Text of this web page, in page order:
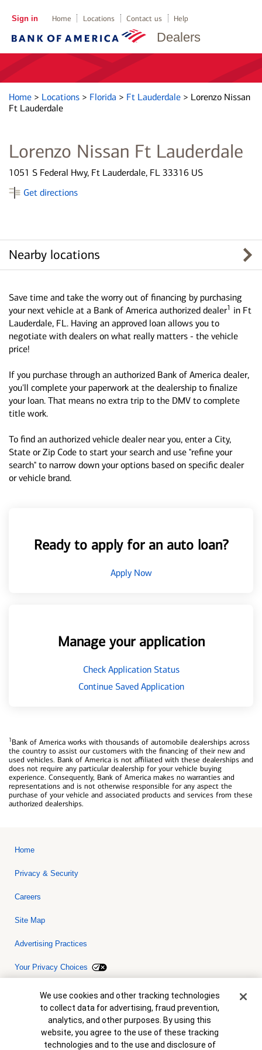
Dealers
Sign in Home Locations Contact us Help
Home > Locations > Florida > Ft Lauderdale > Lorenzo Nissan
Ft Lauderdale
Lorenzo Nissan Ft Lauderdale
1051 S Federal Hwy, Ft Lauderdale, FL 33316 US
Get directions
Nearby locations
Save time and take the worry out of financing by purchasing
your next vehicle at a Bank of America authorized dealer1 in Ft
Lauderdale, FL. Having an approved loan allows you to
negotiate with dealers on what really matters - the vehicle
price!
If you purchase through an authorized Bank of America dealer,
you'll complete your paperwork at the dealership to finalize
your loan. That means no extra trip to the DMV to complete
title work.
To find an authorized vehicle dealer near you, enter a City,
State or Zip Code to start your search and use "refine your
search" to narrow down your options based on specific dealer
or vehicle brand.
Ready to apply for an auto loan?
Apply Now
Manage your application
Check Application Status
Continue Saved Application
1Bank of America works with thousands of automobile dealerships across
the country to assist our customers with the financing of their new and
used vehicles. Bank of America is not affiliated with these dealerships and
does not require any particular dealership for your vehicle buying
experience. Consequently, Bank of America makes no warranties and
representations and is not otherwise responsible for any aspect the
purchase of your vehicle and associated products and services from these
authorized dealerships.
Home
Privacy & Security
Careers
Site Map
Advertising Practices
Your Privacy Choices
Bank of America, N.A. Member FDIC.Equal Housing Lender
© 2026 Bank of America Corporation. All rights reserved. Credit and
collateral are subject to approval. Terms and conditions apply. This
is not a commitment to lend. Programs, rates, terms and conditions
are subject to change without notice.
Cookie Banner
We use cookies and other tracking technologies
to collect data for advertising, fraud prevention,
analytics, and other purposes. By using this
website, you agree to the use of these tracking
technologies and to the use and disclosure of